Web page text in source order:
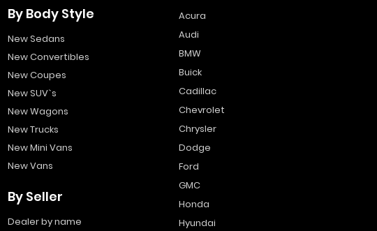
By Body Style
New Sedans
New Convertibles
New Coupes
New SUV`s
New Wagons
New Trucks
New Mini Vans
New Vans
By Seller
Dealer by name
Acura
Audi
BMW
Buick
Cadillac
Chevrolet
Chrysler
Dodge
Ford
GMC
Honda
Hyundai